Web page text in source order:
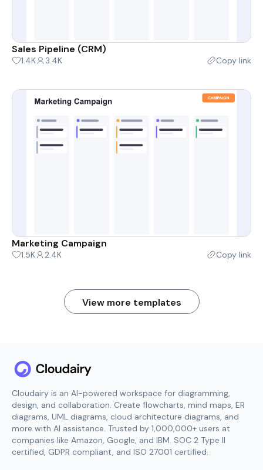
Sales Pipeline (CRM)
1.4K 3.4K Copy link
Marketing Campaign
1.5K 2.4K Copy link
View more templates
Cloudairy is an AI-powered workspace for diagramming,
design, and collaboration. Create flowcharts, mind maps, ER
diagrams, UML diagrams, cloud architecture diagrams, and
more with AI assistance. Trusted by 1,000,000+ users at
companies like Amazon, Google, and IBM. SOC 2 Type II
certified, GDPR compliant, and ISO 27001 certified.